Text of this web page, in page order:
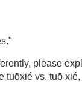
please
tuōxié vs. tuō